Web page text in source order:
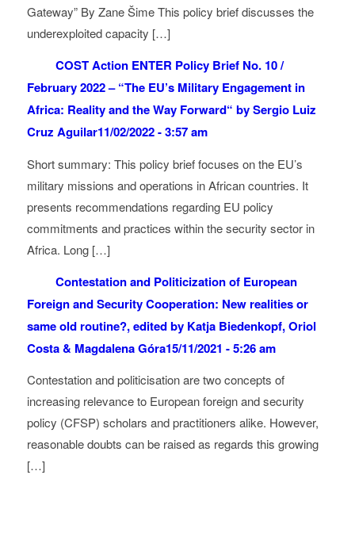
Gateway” By Zane Šime This policy brief discusses the
underexploited capacity […]
COST Action ENTER Policy Brief No. 10 /
February 2022 – “The EU’s Military Engagement in
Africa: Reality and the Way Forward“ by Sergio Luiz
Cruz Aguilar11/02/2022 - 3:57 am
Short summary: This policy brief focuses on the EU’s
military missions and operations in African countries. It
presents recommendations regarding EU policy
commitments and practices within the security sector in
Africa. Long […]
Contestation and Politicization of European
Foreign and Security Cooperation: New realities or
same old routine?, edited by Katja Biedenkopf, Oriol
Costa & Magdalena Góra15/11/2021 - 5:26 am
Contestation and politicisation are two concepts of
increasing relevance to European foreign and security
policy (CFSP) scholars and practitioners alike. However,
reasonable doubts can be raised as regards this growing
[…]